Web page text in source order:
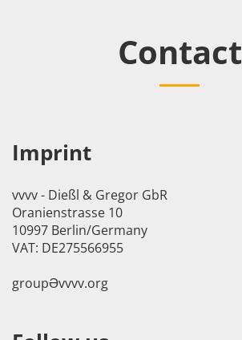
Contact
Imprint
vvvv - Dießl & Gregor GbR
Oranienstrasse 10
10997 Berlin/Germany
VAT: DE275566955
groupӘvvvv.org